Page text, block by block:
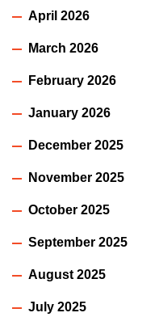
April 2026
March 2026
February 2026
January 2026
December 2025
November 2025
October 2025
September 2025
August 2025
July 2025